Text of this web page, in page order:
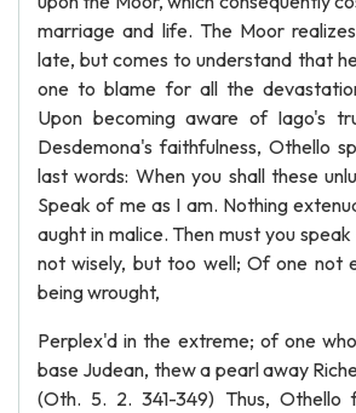
marriage and life. The Moor
late, but comes to understand that
one to blame for all the
Upon becoming aware of Iago's
Desdemona's faithfulness, Othello
last words: When you shall these
Speak of me as I am. Nothing
aught in malice. Then must you
not wisely, but too well; Of one not
being wrought,
Perplex'd in the extreme; of one
base Judean, thew a pearl away
(Oth. 5. 2. 341-349) Thus, Othello